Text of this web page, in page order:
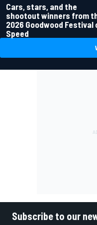
Cars, stars, and the
shootout winners from
2026 Goodwood Festival
Speed
Subscribe to our